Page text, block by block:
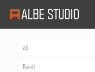
All
Revit